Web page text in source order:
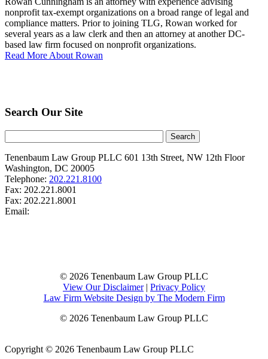
nonprofit tax-exempt organizations on a broad range of legal and
compliance matters. Prior to joining TLG, Rowan worked for
several years as a law clerk and then an attorney at another DC-
based law firm focused on nonprofit organizations.
Read More About Rowan
Search Our Site
Tenenbaum Law Group PLLC 601 13th Street, NW 12th Floor
Washington, DC 20005
Telephone: 202.221.8100
Fax: 202.221.8001
Fax: 202.221.8001
Email:
© 2026 Tenenbaum Law Group PLLC
View Our Disclaimer| Privacy Policy
Law Firm Website Design by The Modern Firm
© 2026 Tenenbaum Law Group PLLC
Copyright © 2026 Tenenbaum Law Group PLLC